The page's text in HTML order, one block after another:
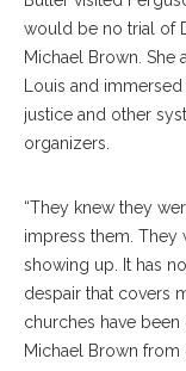
would be no trial of
Michael Brown. She
Louis and
justice and other
organizers.
“They knew they
impress them. They
showing up. It has
despair that covers
churches have
Michael Brown from